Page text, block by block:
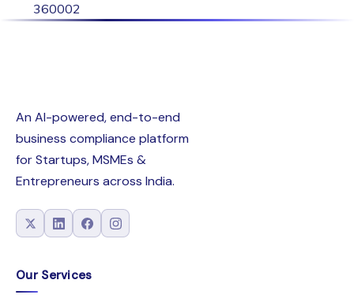
360002
An AI-powered, end-to-end
business compliance platform
for Startups, MSMEs &
Entrepreneurs across India.
Our Services